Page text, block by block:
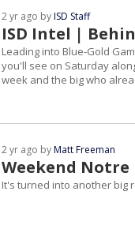
ISD Intel |
2 yr ago byISD Staff
Leading into Blue-Gold
you'll see on Saturday
week and the big who
Weekend Notre
2 yr ago byMatt Freeman
It's turned into another big